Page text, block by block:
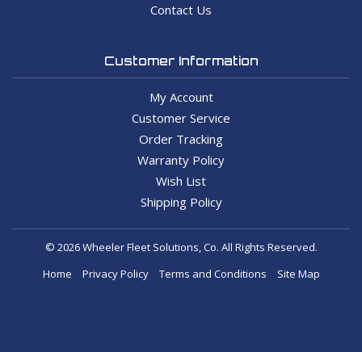
Contact Us
Customer Information
My Account
Customer Service
Order Tracking
Warranty Policy
Wish List
Shipping Policy
© 2026 Wheeler Fleet Solutions, Co. All Rights Reserved.
Home
Privacy Policy Terms and Conditions Site Map